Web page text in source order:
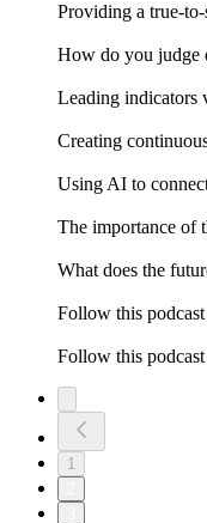
Providing a true-
How do you judge
Leading indicators
Creating
Using AI to
The importance of
What does the
Follow this
Follow this
1